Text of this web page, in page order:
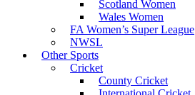
Scotland Women
Wales Women
FA Women’s Super League
NWSL
Other Sports
Cricket
County Cricket